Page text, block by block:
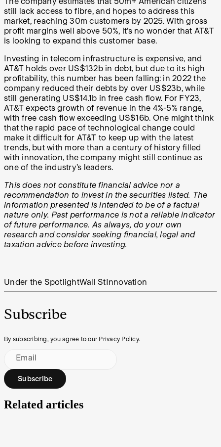
still lack access to fibre, and hopes to address this
market, reaching 30m customers by 2025. With gross
profit margins well above 50%, it’s no wonder that AT&T
is looking to expand this customer base.
Investing in telecom infrastructure is expensive, and
AT&T holds over US$132b in debt, but due to its high
profitability, this number has been falling: in 2022 the
company reduced their debts by over US$23b, while
still generating US$14.1b in free cash flow. For FY23,
AT&T expects growth of revenue in the 4%-5% range,
with free cash flow exceeding US$16b. One might think
that the rapid pace of technological change could
make it difficult for AT&T to keep up with the latest
trends, but with more than a century of history filled
with innovation, the company might still continue as
one of the industry’s leaders.
This does not constitute financial advice nor a
recommendation to invest in the securities listed. The
information presented is intended to be of a factual
nature only. Past performance is not a reliable indicator
of future performance. As always, do your own
research and consider seeking financial, legal and
taxation advice before investing.
Under the SpotlightWall StInnovation
Subscribe
By subscribing, you agree to our Privacy Policy.
Email
Subscribe
Related articles